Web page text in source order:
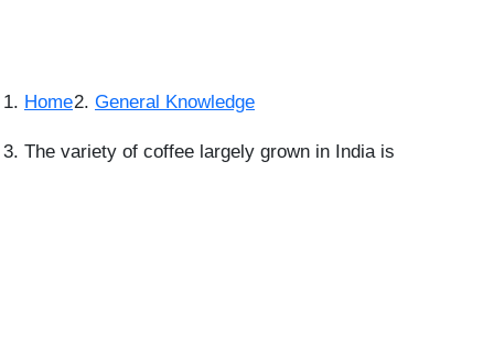
Home General Knowledge
The variety of coffee largely grown in India is